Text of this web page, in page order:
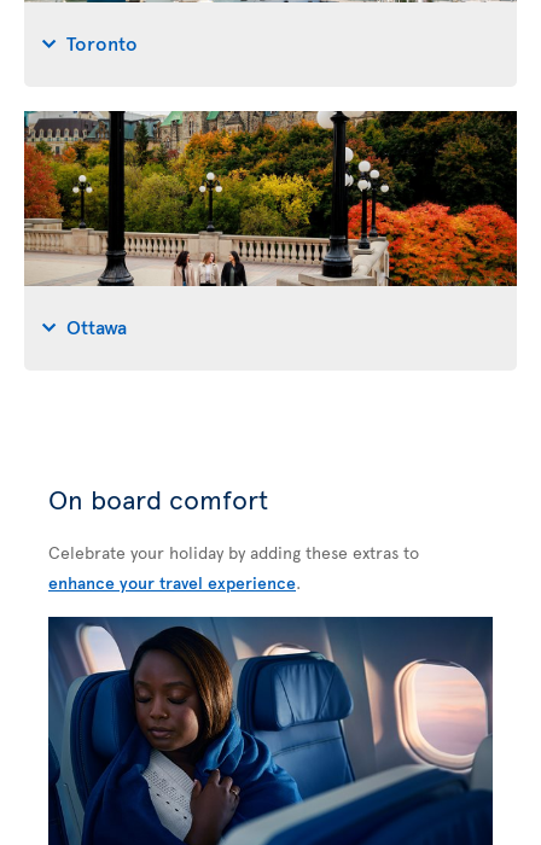
Toronto
Ottawa
On board comfort
Celebrate your holiday by adding these extras to
enhance your travel experience.